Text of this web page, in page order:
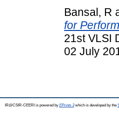
Bansal, R
for
21st VLSI
02 July
IR@CSIR-CEERI is powered by EPrints 3which is developed by the